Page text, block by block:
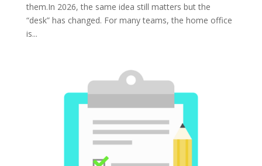
them.In 2026, the same idea still matters but the
“desk” has changed. For many teams, the home office
is...